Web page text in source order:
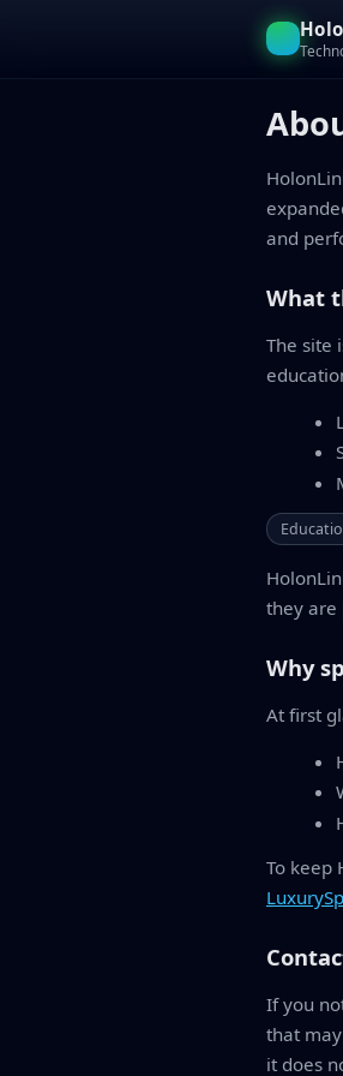
and
What
The site
they are
Why
At first
To keep
If you
that
it does